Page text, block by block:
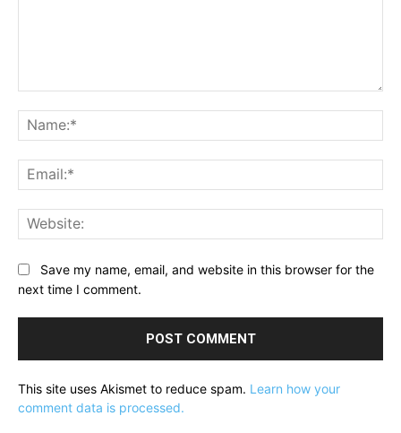
Save my name, email, and website in this browser for the
next time I comment.
This site uses Akismet to reduce spam. Learn how your
comment data is processed.